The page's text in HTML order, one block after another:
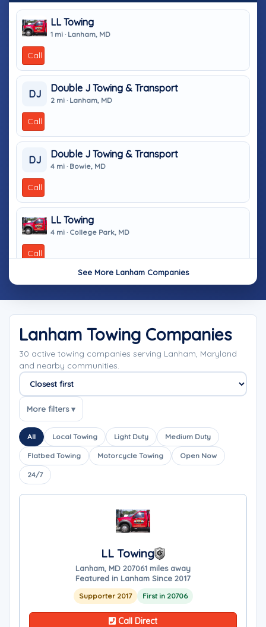
LL Towing
1 mi · Lanham, MD
Call
DJ
Double J Towing & Transport
2 mi · Lanham, MD
Call
DJ
Double J Towing & Transport
4 mi · Bowie, MD
Call
LL Towing
4 mi · College Park, MD
Call
See More Lanham Companies
Lanham Towing Companies
30 active towing companies serving Lanham, Maryland
and nearby communities.
Sort companies
More filters ▾
All Local Towing Light Duty Medium Duty
Flatbed Towing Motorcycle Towing Open Now
24/7
LL Towing
Lanham, MD 207061 miles away
Featured in Lanham Since 2017
Supporter 2017 First in 20706
Call Direct